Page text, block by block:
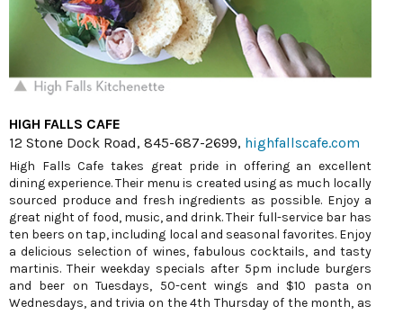
HIGH FALLS CAFE
12 Stone Dock Road, 845-687-2699, highfallscafe.com
High Falls Cafe takes great pride in offering an excellent
dining experience. Their menu is created using as much locally
sourced produce and fresh ingredients as possible. Enjoy a
great night of food, music, and drink. Their full-service bar has
ten beers on tap, including local and seasonal favorites. Enjoy
a delicious selection of wines, fabulous cocktails, and tasty
martinis. Their weekday specials after 5pm include burgers
and beer on Tuesdays, 50-cent wings and $10 pasta on
Wednesdays, and trivia on the 4th Thursday of the month, as